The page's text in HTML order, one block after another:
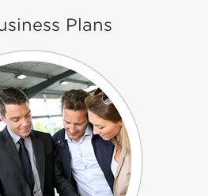
Plans